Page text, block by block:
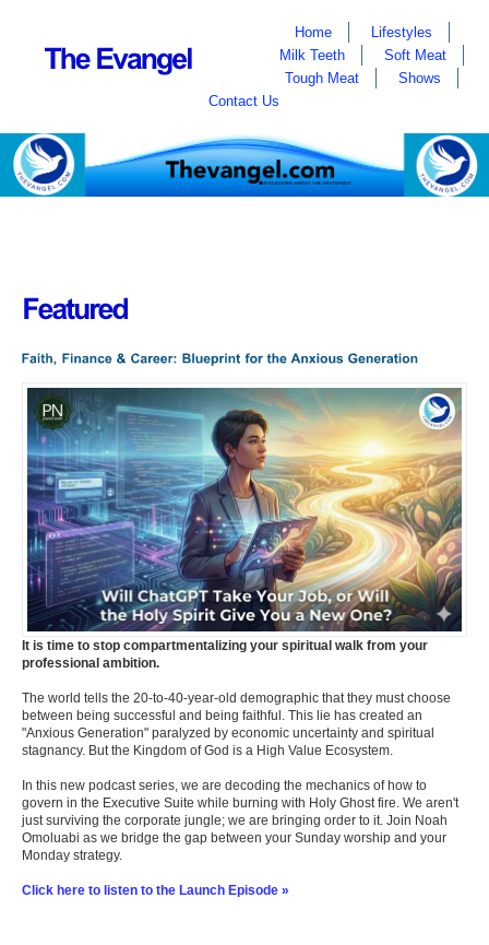
Home
Lifestyles
Milk Teeth
Soft Meat
Tough Meat
Shows
Contact Us
It is time to stop compartmentalizing your spiritual walk from your
professional ambition.
The world tells the 20-to-40-year-old demographic that they must choose
between being successful and being faithful. This lie has created an
"Anxious Generation" paralyzed by economic uncertainty and spiritual
stagnancy. But the Kingdom of God is a High Value Ecosystem.
In this new podcast series, we are decoding the mechanics of how to
govern in the Executive Suite while burning with Holy Ghost fire. We aren't
just surviving the corporate jungle; we are bringing order to it. Join Noah
Omoluabi as we bridge the gap between your Sunday worship and your
Monday strategy.
Click here to listen to the Launch Episode »